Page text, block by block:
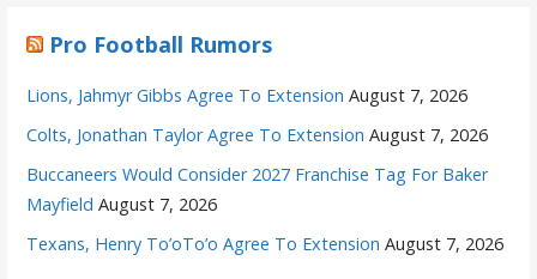
Pro Football Rumors
Lions, Jahmyr Gibbs Agree To Extension August 7, 2026
Colts, Jonathan Taylor Agree To Extension August 7, 2026
Buccaneers Would Consider 2027 Franchise Tag For Baker
Mayfield August 7, 2026
Texans, Henry To’oTo’o Agree To Extension August 7, 2026